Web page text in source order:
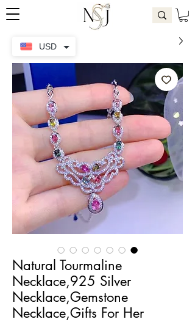
Natural Tourmaline
Necklace,925 Silver
Necklace,Gemstone
Necklace,Gifts For Her
USD